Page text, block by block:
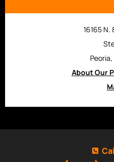
16165 N.
About Our